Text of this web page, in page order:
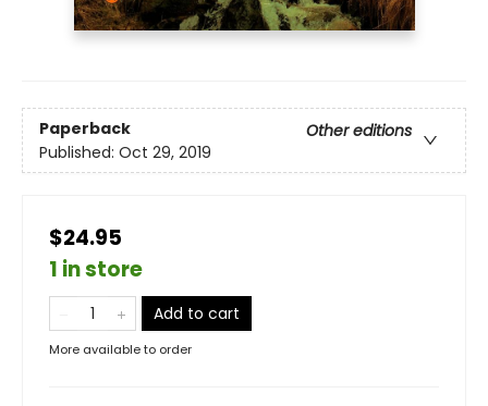
Paperback
Other editions
Published: Oct 29, 2019
$24.95
1 in store
Add to cart
More available to order